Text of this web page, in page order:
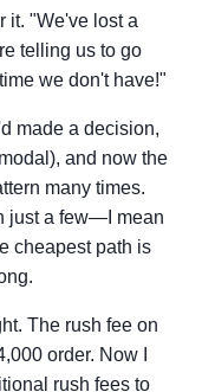
it. "We've lost a
telling us to go
we don't have!"
made a decision,
and now the
many times.
just a few—I mean
cheapest path is
The rush fee on
order. Now I
rush fees to